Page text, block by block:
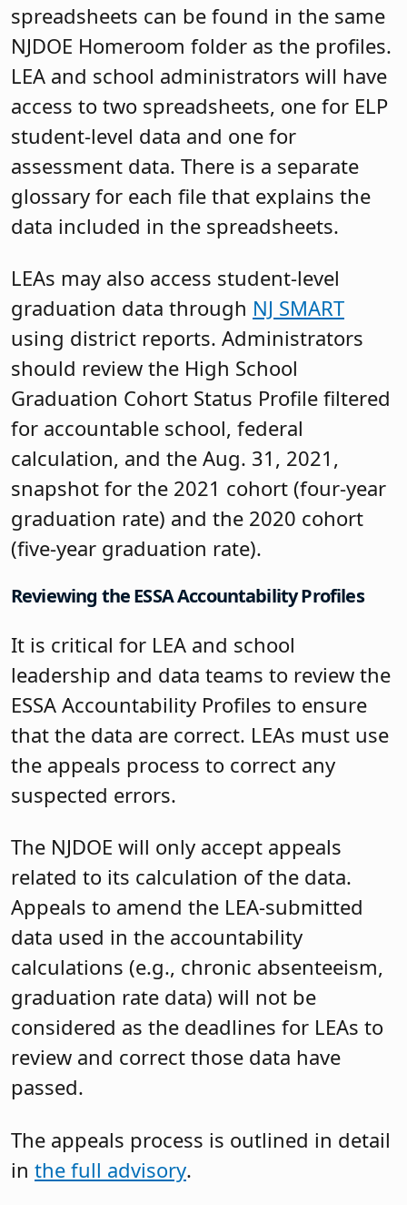
spreadsheets can be found in the same
NJDOE Homeroom folder as the profiles.
LEA and school administrators will have
access to two spreadsheets, one for ELP
student-level data and one for
assessment data. There is a separate
glossary for each file that explains the
data included in the spreadsheets.
LEAs may also access student-level
graduation data through NJ SMART
using district reports. Administrators
should review the High School
Graduation Cohort Status Profile filtered
for accountable school, federal
calculation, and the Aug. 31, 2021,
snapshot for the 2021 cohort (four-year
graduation rate) and the 2020 cohort
(five-year graduation rate).
Reviewing the ESSA Accountability Profiles
It is critical for LEA and school
leadership and data teams to review the
ESSA Accountability Profiles to ensure
that the data are correct. LEAs must use
the appeals process to correct any
suspected errors.
The NJDOE will only accept appeals
related to its calculation of the data.
Appeals to amend the LEA-submitted
data used in the accountability
calculations (e.g., chronic absenteeism,
graduation rate data) will not be
considered as the deadlines for LEAs to
review and correct those data have
passed.
The appeals process is outlined in detail
in the full advisory.